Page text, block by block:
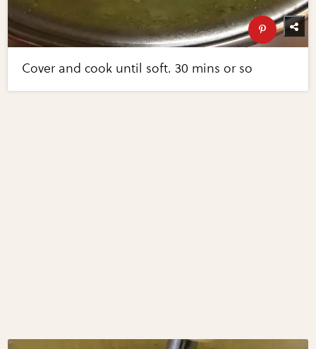
Cover and cook until soft. 30 mins or so